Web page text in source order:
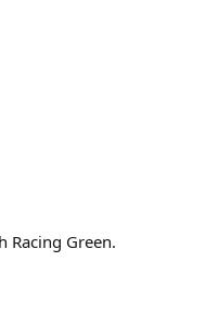
Racing Green.